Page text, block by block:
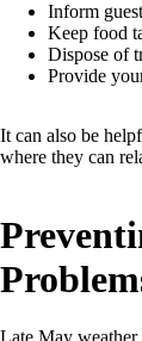
Inform
Keep food
Dispose of
Provide
It can also be
where they can
Late May